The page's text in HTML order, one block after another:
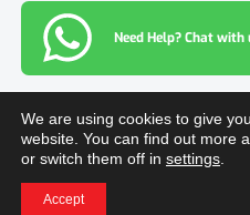
Need Help? Chat with
Information
Download center
We are using cookies to give
website. You can find out more
or switch them off in settings
Accept